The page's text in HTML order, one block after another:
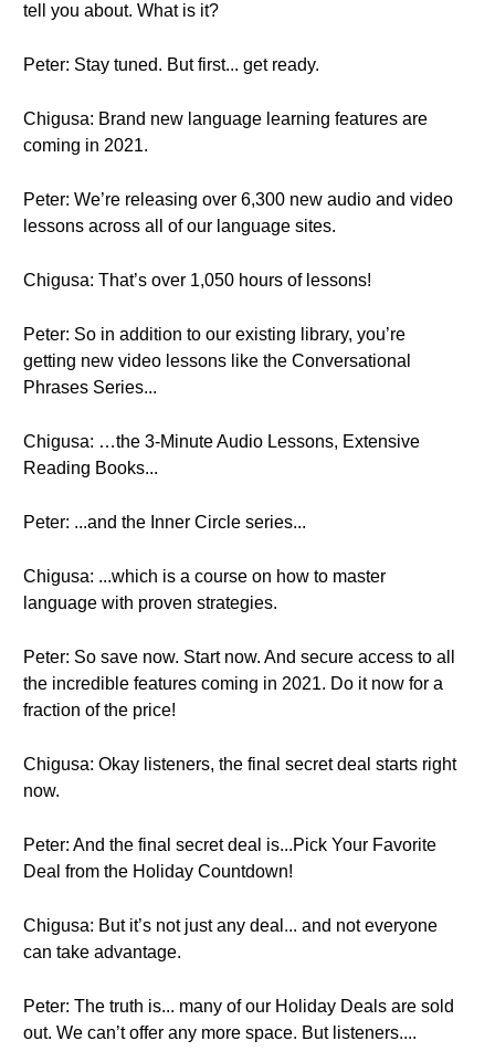
tell you about. What is it?
Peter: Stay tuned. But first... get ready.
Chigusa: Brand new language learning features are
coming in 2021.
Peter: We’re releasing over 6,300 new audio and video
lessons across all of our language sites.
Chigusa: That’s over 1,050 hours of lessons!
Peter: So in addition to our existing library, you’re
getting new video lessons like the Conversational
Phrases Series...
Chigusa: …the 3-Minute Audio Lessons, Extensive
Reading Books...
Peter: ...and the Inner Circle series...
Chigusa: ...which is a course on how to master
language with proven strategies.
Peter: So save now. Start now. And secure access to all
the incredible features coming in 2021. Do it now for a
fraction of the price!
Chigusa: Okay listeners, the final secret deal starts right
now.
Peter: And the final secret deal is...Pick Your Favorite
Deal from the Holiday Countdown!
Chigusa: But it’s not just any deal... and not everyone
can take advantage.
Peter: The truth is... many of our Holiday Deals are sold
out. We can’t offer any more space. But listeners....